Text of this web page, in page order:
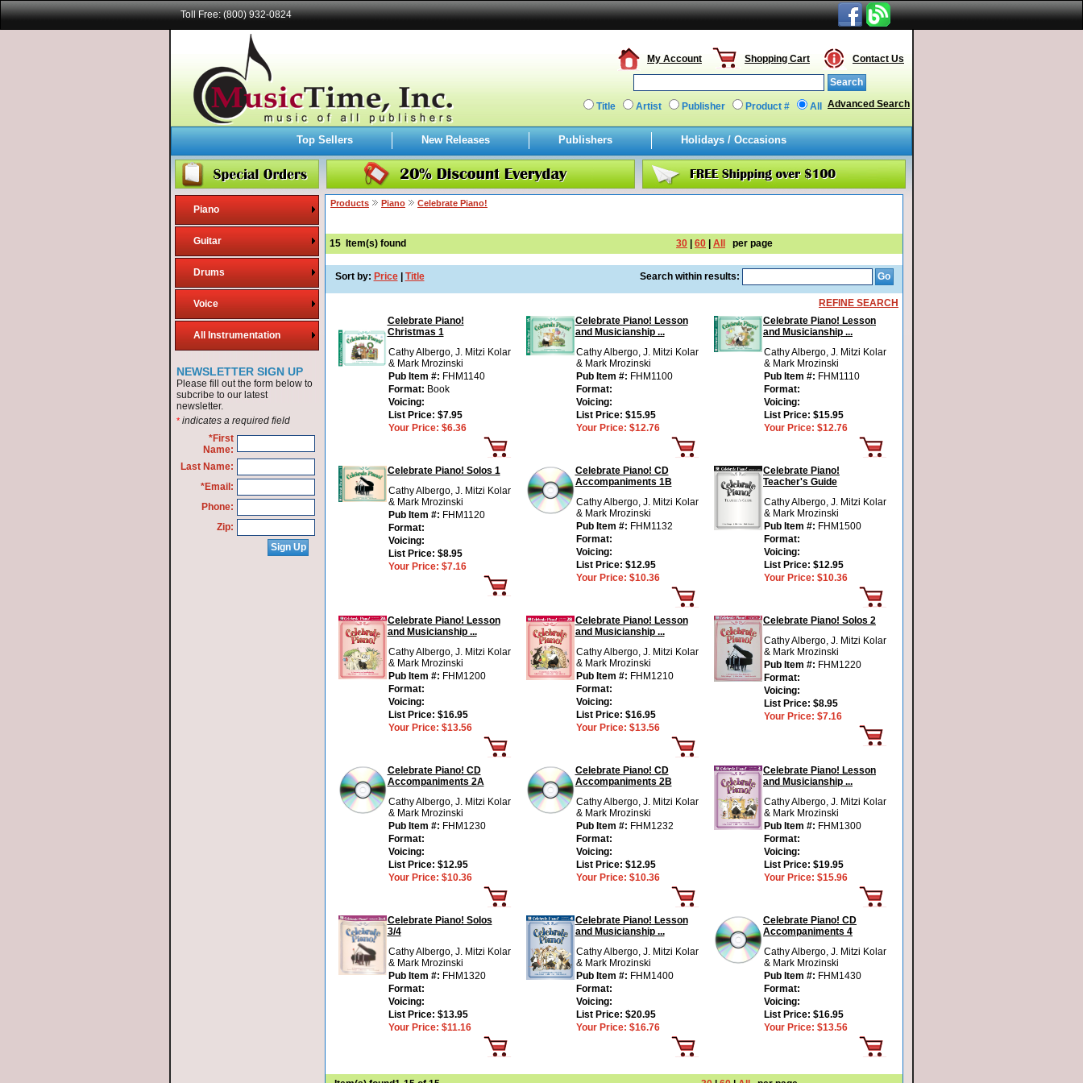
Toll Free: (800) 932-0824
Contact Us
Shopping Cart
My Account
Title Artist Publisher Product # All Advanced Search
Top Sellers New Releases Publishers Holidays / Occasions
Piano
Guitar
Drums
Voice
All Instrumentation
NEWSLETTER SIGN UP
Please fill out the form below to
subcribe to our latest
newsletter.
* indicates a required field
*First
Name:
Last Name:
*Email:
Phone:
Zip:
Products Piano Celebrate Piano!
15 Item(s) found 30 60 All per page
Sort by: Price Title Search within results:
REFINE SEARCH
Celebrate Piano!
Christmas 1
Cathy Albergo, J. Mitzi Kolar
& Mark Mrozinski
Pub Item #: FHM1140
Format: Book
Voicing:
List Price: $7.95
Your Price: $6.36
Celebrate Piano! Lesson
and Musicianship ...
Cathy Albergo, J. Mitzi Kolar
& Mark Mrozinski
Pub Item #: FHM1100
Format:
Voicing:
List Price: $15.95
Your Price: $12.76
Celebrate Piano! Lesson
and Musicianship ...
Cathy Albergo, J. Mitzi Kolar
& Mark Mrozinski
Pub Item #: FHM1110
Format:
Voicing:
List Price: $15.95
Your Price: $12.76
Celebrate Piano! Solos 1
Cathy Albergo, J. Mitzi Kolar
& Mark Mrozinski
Pub Item #: FHM1120
Format:
Voicing:
List Price: $8.95
Your Price: $7.16
Celebrate Piano! CD
Accompaniments 1B
Cathy Albergo, J. Mitzi Kolar
& Mark Mrozinski
Pub Item #: FHM1132
Format:
Voicing:
List Price: $12.95
Your Price: $10.36
Celebrate Piano!
Teacher's Guide
Cathy Albergo, J. Mitzi Kolar
& Mark Mrozinski
Pub Item #: FHM1500
Format:
Voicing:
List Price: $12.95
Your Price: $10.36
Celebrate Piano! Lesson
and Musicianship ...
Cathy Albergo, J. Mitzi Kolar
& Mark Mrozinski
Pub Item #: FHM1200
Format:
Voicing:
List Price: $16.95
Your Price: $13.56
Celebrate Piano! Lesson
and Musicianship ...
Cathy Albergo, J. Mitzi Kolar
& Mark Mrozinski
Pub Item #: FHM1210
Format:
Voicing:
List Price: $16.95
Your Price: $13.56
Celebrate Piano! Solos 2
Cathy Albergo, J. Mitzi Kolar
& Mark Mrozinski
Pub Item #: FHM1220
Format:
Voicing:
List Price: $8.95
Your Price: $7.16
Celebrate Piano! CD
Accompaniments 2A
Cathy Albergo, J. Mitzi Kolar
& Mark Mrozinski
Pub Item #: FHM1230
Format:
Voicing:
List Price: $12.95
Your Price: $10.36
Celebrate Piano! CD
Accompaniments 2B
Cathy Albergo, J. Mitzi Kolar
& Mark Mrozinski
Pub Item #: FHM1232
Format:
Voicing:
List Price: $12.95
Your Price: $10.36
Celebrate Piano! Lesson
and Musicianship ...
Cathy Albergo, J. Mitzi Kolar
& Mark Mrozinski
Pub Item #: FHM1300
Format:
Voicing:
List Price: $19.95
Your Price: $15.96
Celebrate Piano! Solos
3/4
Cathy Albergo, J. Mitzi Kolar
& Mark Mrozinski
Pub Item #: FHM1320
Format:
Voicing:
List Price: $13.95
Your Price: $11.16
Celebrate Piano! Lesson
and Musicianship ...
Cathy Albergo, J. Mitzi Kolar
& Mark Mrozinski
Pub Item #: FHM1400
Format:
Voicing:
List Price: $20.95
Your Price: $16.76
Celebrate Piano! CD
Accompaniments 4
Cathy Albergo, J. Mitzi Kolar
& Mark Mrozinski
Pub Item #: FHM1430
Format:
Voicing:
List Price: $16.95
Your Price: $13.56